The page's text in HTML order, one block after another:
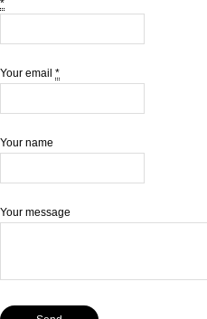
*
Your email *
Your name
Your message